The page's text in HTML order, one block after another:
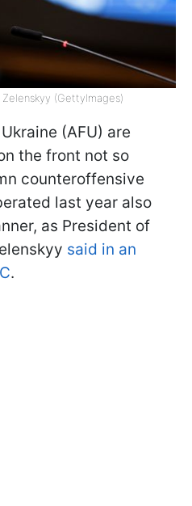
(GettyImages)
(AFU) are
the front not so
counteroffensive
last year also
as President of
said in an
.